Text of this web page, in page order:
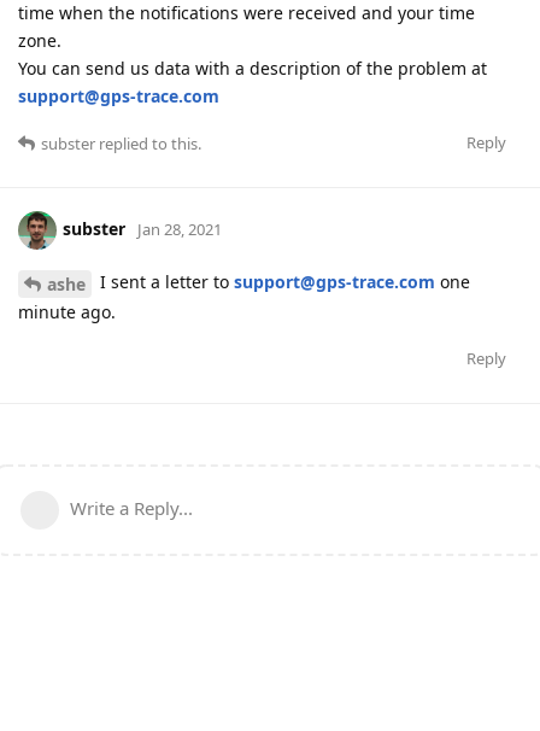
time when the notifications were received and your time
zone.
You can send us data with a description of the problem at
support@gps-trace.com
Reply
subster replied to this.
subster Jan 28, 2021
ashe I sent a letter to support@gps-trace.com one
minute ago.
Reply
Write a Reply...